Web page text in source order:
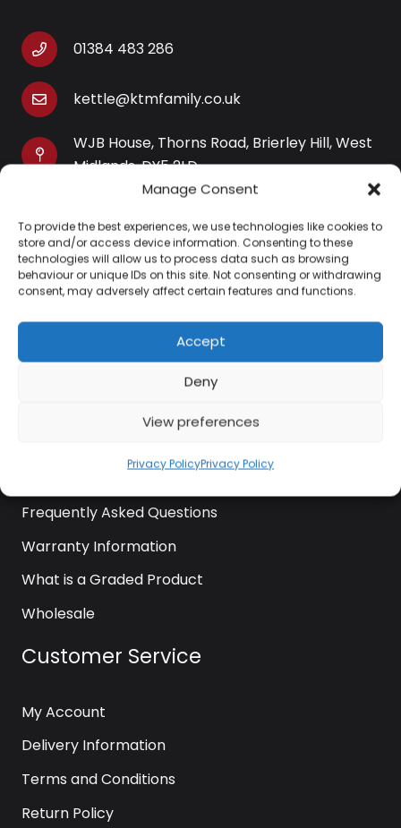
Manage Consent
To provide the best experiences, we use technologies like cookies to
store and/or access device information. Consenting to these
technologies will allow us to process data such as browsing
behaviour or unique IDs on this site. Not consenting or withdrawing
consent, may adversely affect certain features and functions.
Accept
Deny
View preferences
Privacy PolicyPrivacy Policy
01384 483 286
kettle@ktmfamily.co.uk
WJB House, Thorns Road, Brierley Hill, West
Midlands, DY5 2LD
Opening Times
Monday-Saturday: 9AM-4PM
Sunday: Closed
Information
Frequently Asked Questions
Warranty Information
What is a Graded Product
Wholesale
Customer Service
My Account
Delivery Information
Terms and Conditions
Return Policy